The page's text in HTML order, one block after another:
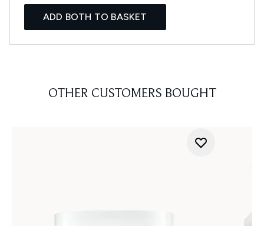
ADD BOTH TO BASKET
OTHER CUSTOMERS BOUGHT